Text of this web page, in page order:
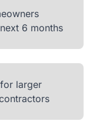
6 months
larger